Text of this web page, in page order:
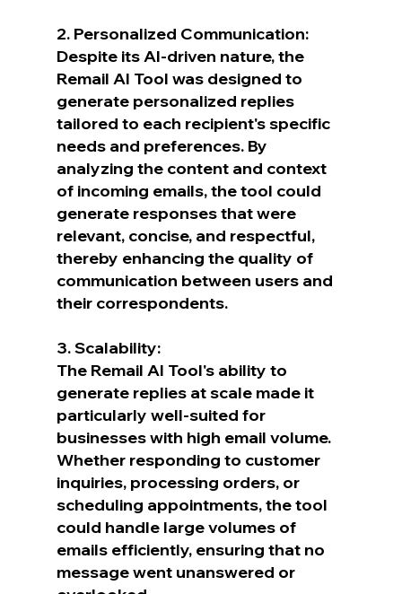
2. Personalized Communication:
Despite its AI-driven nature, the
Remail AI Tool was designed to
generate personalized replies
tailored to each recipient's specific
needs and preferences. By
analyzing the content and context
of incoming emails, the tool could
generate responses that were
relevant, concise, and respectful,
thereby enhancing the quality of
communication between users and
their correspondents.
3. Scalability:
The Remail AI Tool's ability to
generate replies at scale made it
particularly well-suited for
businesses with high email volume.
Whether responding to customer
inquiries, processing orders, or
scheduling appointments, the tool
could handle large volumes of
emails efficiently, ensuring that no
message went unanswered or